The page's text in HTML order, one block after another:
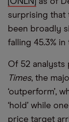
surprising that
been broadly
falling 45.3%
Of 52
Times, the
‘outperform’,
‘hold’ while
price target